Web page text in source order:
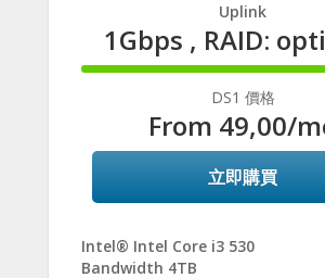
Uplink
1Gbps , RAID:
100%
DS1 價格
From 49,00/
立即購買
Intel® Intel Core i3 530
Bandwidth 4TB